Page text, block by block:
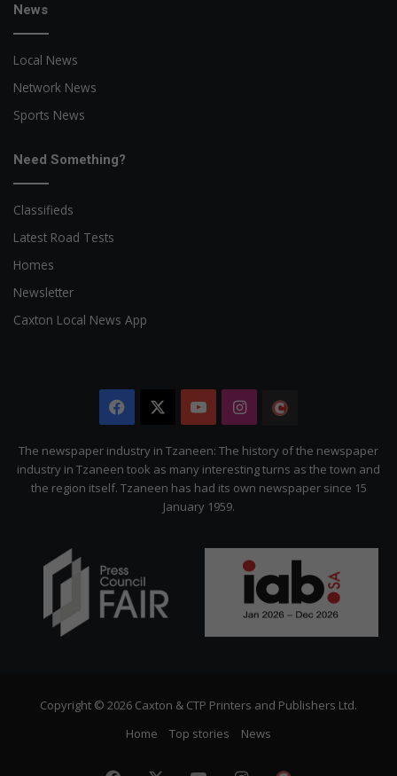
News
Local News
Network News
Sports News
Need Something?
Classifieds
Latest Road Tests
Homes
Newsletter
Caxton Local News App
Facebook YouTubeInstagram
Citizen
The newspaper industry in Tzaneen: The history of the newspaper
industry in Tzaneen took as many interesting turns as the town and
the region itself. Tzaneen has had its own newspaper since 15
January 1959.
Copyright © 2026 Caxton & CTP Printers and Publishers Ltd.
Home
Top stories News